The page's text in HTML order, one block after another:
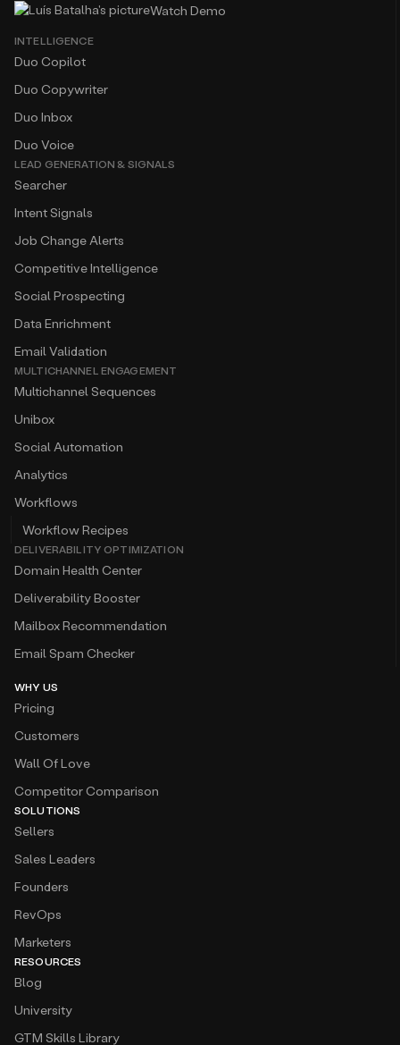
Watch Demo
INTELLIGENCE
Duo Copilot
Duo Copywriter
Duo Inbox
Duo Voice
LEAD GENERATION & SIGNALS
Searcher
Intent Signals
Job Change Alerts
Competitive Intelligence
Social Prospecting
Data Enrichment
Email Validation
MULTICHANNEL ENGAGEMENT
Multichannel Sequences
Unibox
Social Automation
Analytics
Workflows
Workflow Recipes
DELIVERABILITY OPTIMIZATION
Domain Health Center
Deliverability Booster
Mailbox Recommendation
Email Spam Checker
WHY US
Pricing
Customers
Wall Of Love
Competitor Comparison
SOLUTIONS
Sellers
Sales Leaders
Founders
RevOps
Marketers
RESOURCES
Blog
University
GTM Skills Library